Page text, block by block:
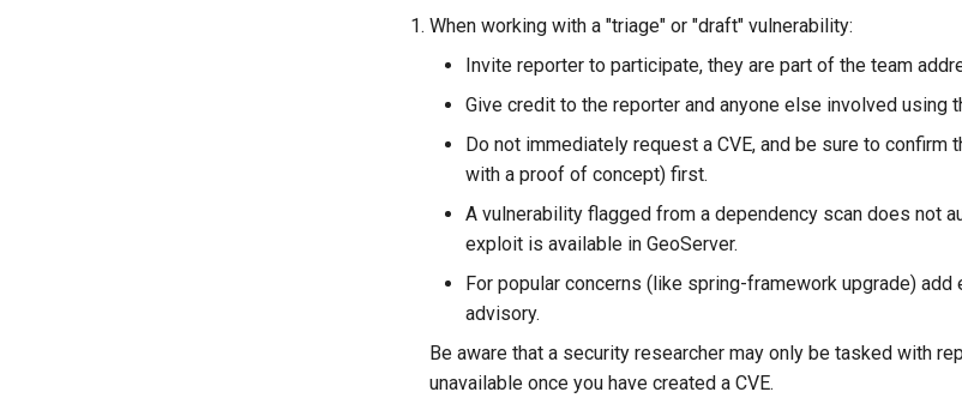
When working with a "triage" or "draft" vulnerability:
Invite reporter to participate, they are part of the team
Give credit to the reporter and anyone else involved using
Do not immediately request a CVE, and be sure to confirm
with a proof of concept) first.
A vulnerability flagged from a dependency scan does not
exploit is available in GeoServer.
For popular concerns (like spring-framework upgrade) add
advisory.
Be aware that a security researcher may only be tasked with
unavailable once you have created a CVE.